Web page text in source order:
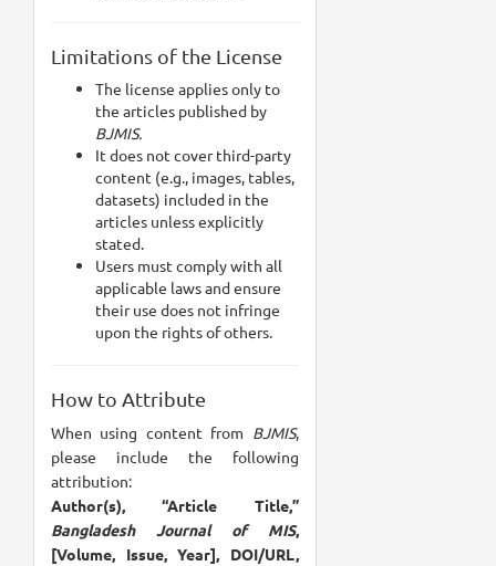
Limitations of the License
The license applies only to
the articles published by
BJMIS.
It does not cover third-party
content (e.g., images, tables,
datasets) included in the
articles unless explicitly
stated.
Users must comply with all
applicable laws and ensure
their use does not infringe
upon the rights of others.
How to Attribute
When using content from BJMIS,
please include the following
attribution:
Author(s), “Article Title,”
Bangladesh Journal of MIS,
[Volume, Issue, Year], DOI/URL,